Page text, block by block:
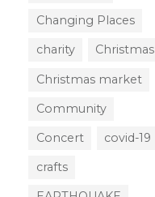
Changing Places
charity Christmas
Christmas market
Community
Concert covid-19
crafts